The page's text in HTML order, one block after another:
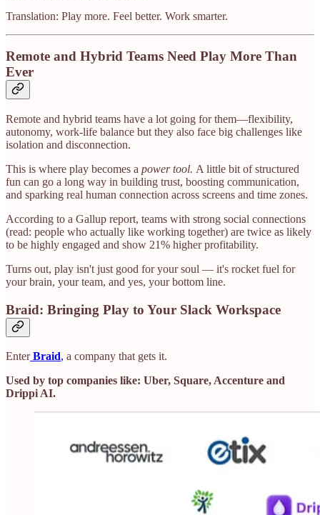
Translation: Play more. Feel better. Work smarter.
Remote and Hybrid Teams Need Play More Than
Ever
Remote and hybrid teams have a lot going for them—flexibility,
autonomy, work-life balance but they also face big challenges like
isolation and disconnection.
This is where play becomes a power tool. A little bit of structured
fun can go a long way in building trust, boosting communication,
and sparking real human connection across screens and time zones.
According to a Gallup report, teams with strong social connections
(read: people who actually like working together) are twice as likely
to be highly engaged and show 21% higher profitability.
Turns out, play isn't just good for your soul — it's rocket fuel for
your brain, your team, and yes, your bottom line.
Braid: Bringing Play to Your Slack Workspace
Enter Braid, a company that gets it.
Used by top companies like: Uber, Square, Accenture and
Drippi AI.